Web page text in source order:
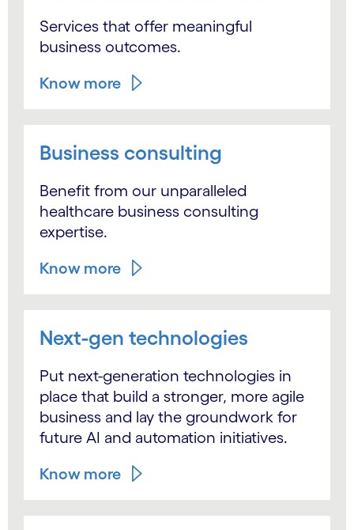
Services that offer meaningful
business outcomes.
Know more
Business consulting
Benefit from our unparalleled
healthcare business consulting
expertise.
Know more
Next-gen technologies
Put next-generation technologies in
place that build a stronger, more agile
business and lay the groundwork for
future AI and automation initiatives.
Know more